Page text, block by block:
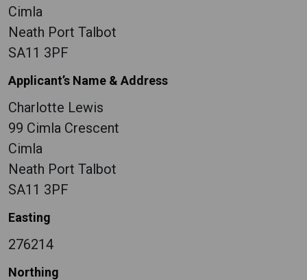
Cimla
Neath Port Talbot
SA11 3PF
Applicant’s Name & Address
Charlotte Lewis
99 Cimla Crescent
Cimla
Neath Port Talbot
SA11 3PF
Easting
276214
Northing